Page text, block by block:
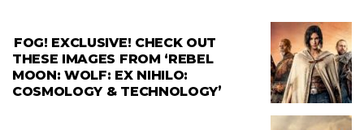
FOG! EXCLUSIVE! CHECK OUT
THESE IMAGES FROM ‘REBEL
MOON: WOLF: EX NIHILO:
COSMOLOGY & TECHNOLOGY’